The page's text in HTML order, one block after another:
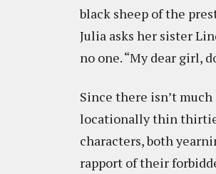
black sheep of the
Julia asks her sister
no one. “My dear girl,
Since there isn’t
locationally thin
characters, both
rapport of their